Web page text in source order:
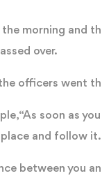
the morning and
over.
officers went
“As soon as
and follow it.
between you